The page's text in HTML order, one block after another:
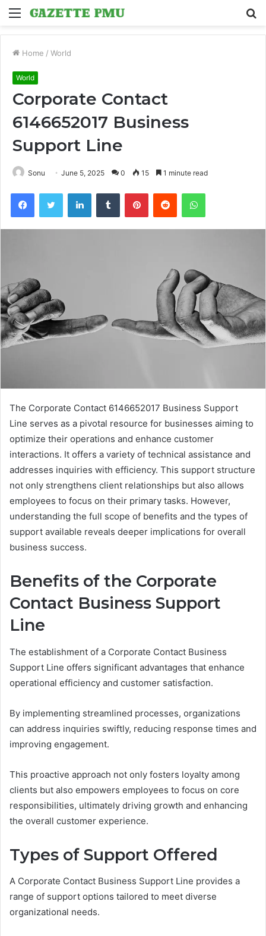
Menu
Home / World
World
Corporate Contact
6146652017 Business
Support Line
Sonu June 5, 2025 0 15 1 minute read
FacebookTwitter LinkedInTumblr PinterestReddit WhatsApp
The Corporate Contact 6146652017 Business Support
Line serves as a pivotal resource for businesses aiming to
optimize their operations and enhance customer
interactions. It offers a variety of technical assistance and
addresses inquiries with efficiency. This support structure
not only strengthens client relationships but also allows
employees to focus on their primary tasks. However,
understanding the full scope of benefits and the types of
support available reveals deeper implications for overall
business success.
Benefits of the Corporate
Contact Business Support
Line
The establishment of a Corporate Contact Business
Support Line offers significant advantages that enhance
operational efficiency and customer satisfaction.
By implementing streamlined processes, organizations
can address inquiries swiftly, reducing response times and
improving engagement.
This proactive approach not only fosters loyalty among
clients but also empowers employees to focus on core
responsibilities, ultimately driving growth and enhancing
the overall customer experience.
Types of Support Offered
A Corporate Contact Business Support Line provides a
range of support options tailored to meet diverse
organizational needs.